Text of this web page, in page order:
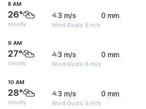
8 AM
26°
cloudy
3 m/s
Wind Gusts: 5 m/s
0 mm
9 AM
27°
cloudy
3 m/s
Wind Gusts: 6 m/s
0 mm
10 AM
28°
cloudy
3 m/s
Wind Gusts: 6 m/s
0 mm